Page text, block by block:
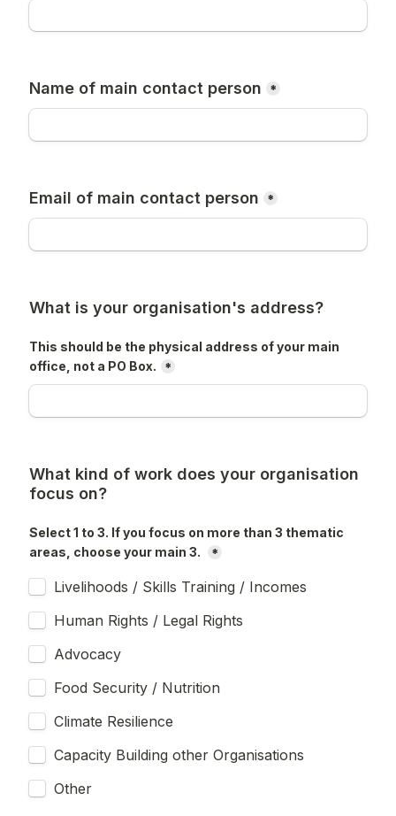
Name of main contact person *
Email of main contact person *
What is your organisation's address?
This should be the physical address of your main
office, not a PO Box.
*
What kind of work does your organisation
focus on?
Select 1 to 3. If you focus on more than 3 thematic
areas, choose your main 3.
*
Livelihoods / Skills Training / Incomes
Human Rights / Legal Rights
Advocacy
Food Security / Nutrition
Climate Resilience
Capacity Building other Organisations
Other